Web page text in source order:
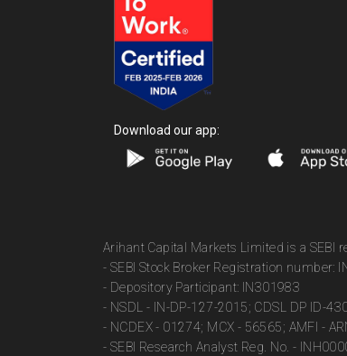
Download our app:
Arihant Capital Markets Limited is a SEBI
- SEBI Stock Broker Registration number:
- Depository Participant: IN301983
- NSDL - IN-DP-127-2015; CDSL DP ID-
- NCDEX - 01274; MCX - 56565; AMFI -
- SEBI Research Analyst Reg. No. -